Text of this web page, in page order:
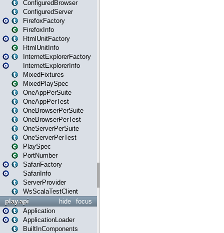
ConfiguredBrowser
ConfiguredServer
FirefoxFactory
FirefoxInfo
HtmlUnitFactory
HtmlUnitInfo
InternetExplorerFactory
InternetExplorerInfo
MixedFixtures
MixedPlaySpec
OneAppPerSuite
OneAppPerTest
OneBrowserPerSuite
OneBrowserPerTest
OneServerPerSuite
OneServerPerTest
PlaySpec
PortNumber
SafariFactory
SafariInfo
ServerProvider
WsScalaTestClient
focus
hide
play.api
Application
ApplicationLoader
BuiltInComponents